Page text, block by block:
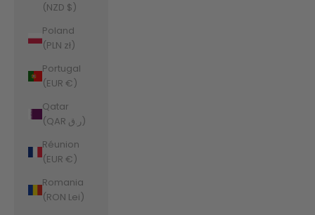
(NZD $)
Poland
(PLN zł)
Portugal
(EUR €)
Qatar
(QAR ر.ق)
Réunion
(EUR €)
Romania
(RON Lei)